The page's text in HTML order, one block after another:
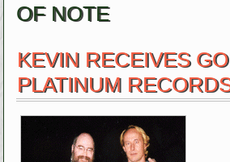
OF NOTE
KEVIN RECEIVES
PLATINUM